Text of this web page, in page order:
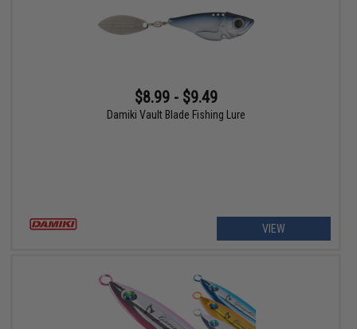
$8.99 - $9.49
Damiki Vault Blade Fishing Lure
VIEW